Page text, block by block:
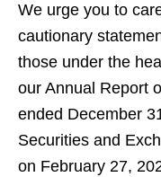
We urge you to
cautionary
those under the
our Annual Report
ended December
Securities and
on February 27,